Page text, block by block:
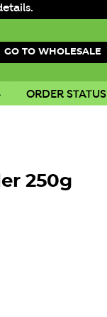
GO TO WHOLESALE
ORDER STATUS
250g